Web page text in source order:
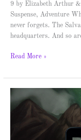
9 by Elizabeth Arthur &
Suspense, Adventure
never forgets. The
headquarters. And so
Read More »
Sil